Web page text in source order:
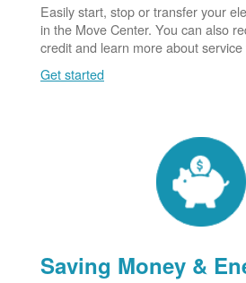
Easily start, stop or transfer your
in the Move Center. You can also
credit and learn more about
Get started
Saving Money &